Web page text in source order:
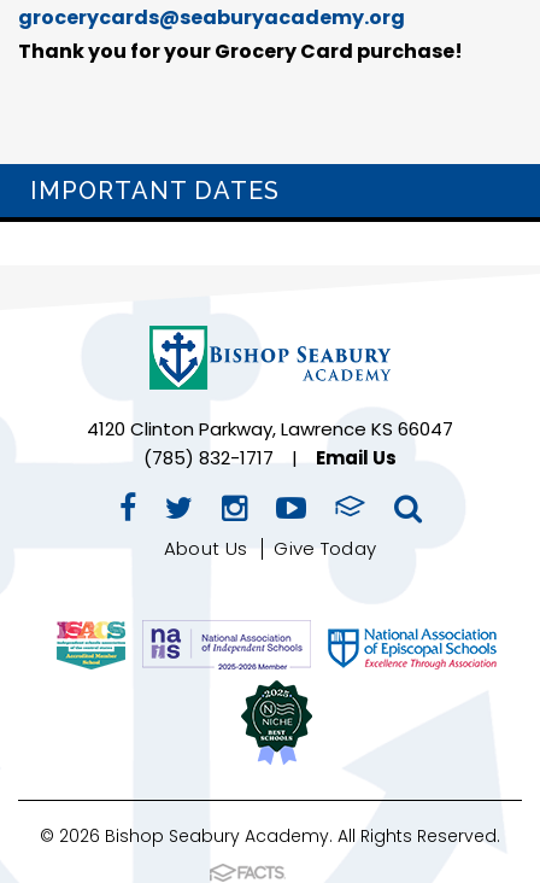
grocerycards@seaburyacademy.org
Thank you for your Grocery Card purchase!
IMPORTANT DATES
4120 Clinton Parkway, Lawrence KS 66047
(785) 832-1717
| Email Us
About Us Give Today
© 2026 Bishop Seabury Academy. All Rights Reserved.